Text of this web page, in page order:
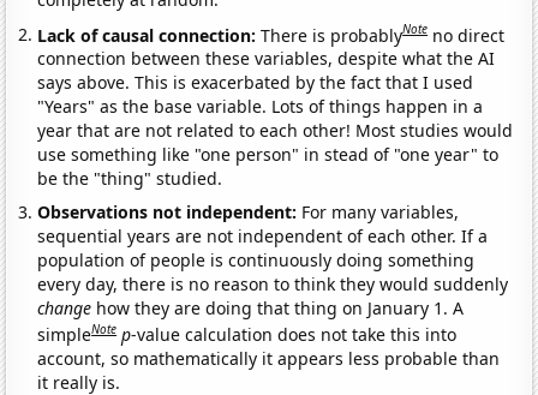
Lack of causal connection:There is probablyNote no direct
connection between these variables, despite what the AI
says above. This is exacerbated by the fact that I used
"Years" as the base variable. Lots of things happen in a
year that are not related to each other! Most studies would
use something like "one person" in stead of "one year" to
be the "thing" studied.
Observations not independent: For many variables,
sequential years are not independent of each other. If a
population of people is continuously doing something
every day, there is no reason to think they would suddenly
change how they are doing that thing on January 1. A
simpleNote p-value calculation does not take this into
account, so mathematically it appears less probable than
it really is.